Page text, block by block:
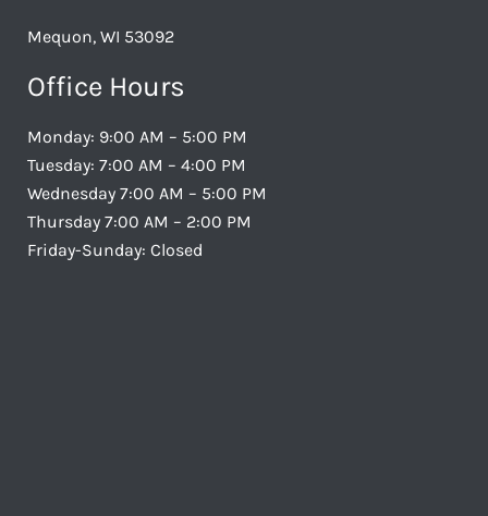
Mequon, WI 53092
Office Hours
Monday: 9:00 AM – 5:00 PM
Tuesday: 7:00 AM – 4:00 PM
Wednesday 7:00 AM – 5:00 PM
Thursday 7:00 AM – 2:00 PM
Friday-Sunday: Closed